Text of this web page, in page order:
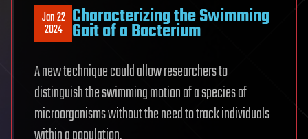
Jan 22
2024 Characterizing the Swimming
Gait of a Bacterium
A new technique could allow researchers to
distinguish the swimming motion of a species of
microorganisms without the need to track individuals